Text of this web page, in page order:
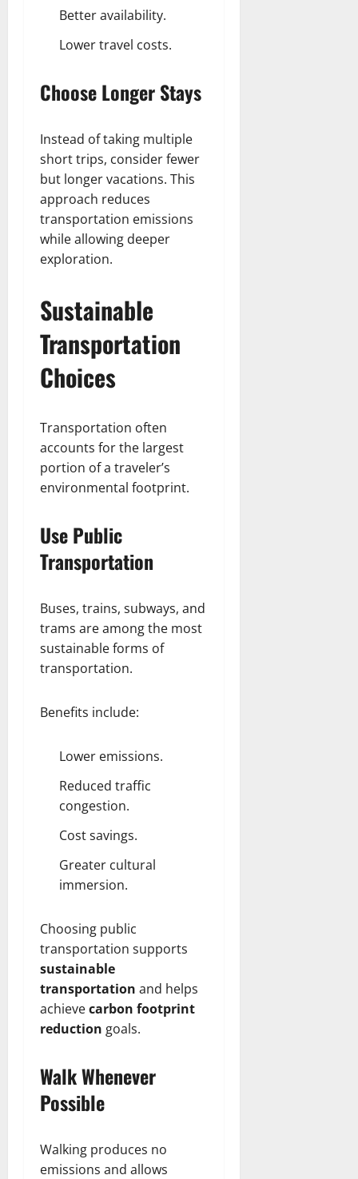
Better availability.
Lower travel costs.
Choose Longer Stays
Instead of taking multiple
short trips, consider fewer
but longer vacations. This
approach reduces
transportation emissions
while allowing deeper
exploration.
Sustainable
Transportation
Choices
Transportation often
accounts for the largest
portion of a traveler’s
environmental footprint.
Use Public
Transportation
Buses, trains, subways, and
trams are among the most
sustainable forms of
transportation.
Benefits include:
Lower emissions.
Reduced traffic
congestion.
Cost savings.
Greater cultural
immersion.
Choosing public
transportation supports
sustainable
transportation and helps
achievecarbon footprint
reduction goals.
Walk Whenever
Possible
Walking produces no
emissions and allows